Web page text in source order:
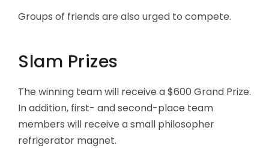
Groups of friends are also urged to compete.
Slam Prizes
The winning team will receive a $600 Grand Prize.
In addition, first- and second-place team
members will receive a small philosopher
refrigerator magnet.